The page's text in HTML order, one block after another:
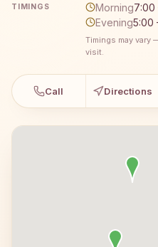
TIMINGS Morning7:00
Evening5:00
Timings may vary
visit.
Call Directions